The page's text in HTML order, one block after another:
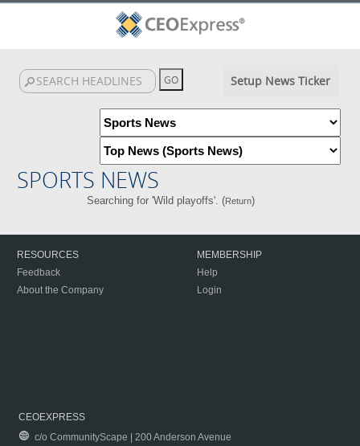
Setup News Ticker
SPORTS NEWS
Searching for 'Wild playoffs'. (Return)
RESOURCES
Feedback
About the Company
MEMBERSHIP
Help
Login
CEOEXPRESS
c/o CommunityScape | 200 Anderson Avenue